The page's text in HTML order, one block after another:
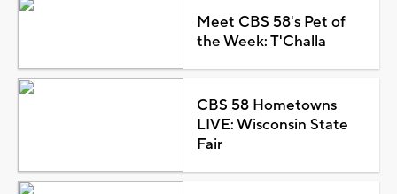
Meet CBS 58's Pet of
the Week: T'Challa
CBS 58 Hometowns
LIVE: Wisconsin State
Fair